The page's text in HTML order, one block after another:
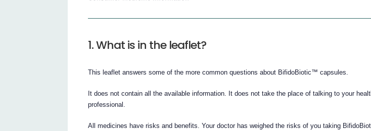
1. What is in the leaflet?
This leaflet answers some of the more common questions about BifidoBiotic™ capsules.
It does not contain all the available information. It does not take the place of talking to your
professional.
All medicines have risks and benefits. Your doctor has weighed the risks of you taking